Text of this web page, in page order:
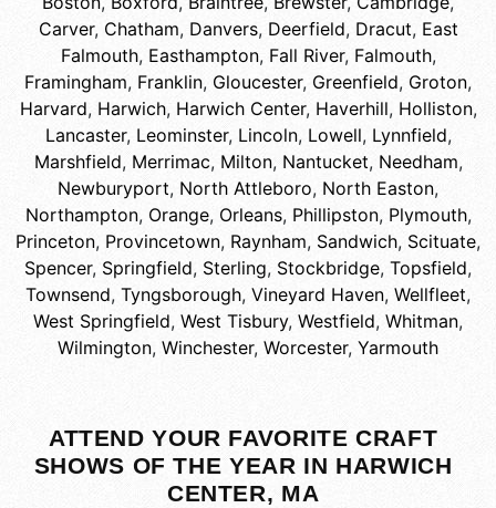
Carver, Chatham, Danvers, Deerfield, Dracut, East
Falmouth, Easthampton, Fall River, Falmouth,
Framingham, Franklin, Gloucester, Greenfield, Groton,
Harvard, Harwich, Harwich Center, Haverhill, Holliston,
Lancaster, Leominster, Lincoln, Lowell, Lynnfield,
Marshfield, Merrimac, Milton, Nantucket, Needham,
Newburyport, North Attleboro, North Easton,
Northampton, Orange, Orleans, Phillipston, Plymouth,
Princeton, Provincetown, Raynham, Sandwich, Scituate,
Spencer, Springfield, Sterling, Stockbridge, Topsfield,
Townsend, Tyngsborough, Vineyard Haven, Wellfleet,
West Springfield, West Tisbury, Westfield, Whitman,
Wilmington, Winchester, Worcester, Yarmouth
ATTEND YOUR FAVORITE CRAFT
SHOWS OF THE YEAR IN HARWICH
CENTER, MA